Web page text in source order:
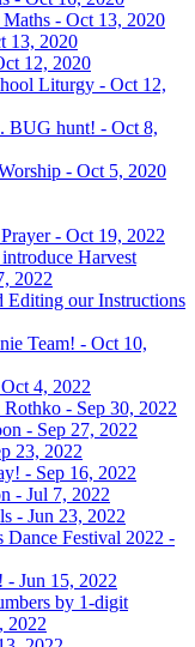
- Oct 13, 2020
13, 2020
12, 2020
Liturgy - Oct 12,
BUG hunt! - Oct 8,
- Oct 5, 2020
- Oct 19, 2022
Harvest
2022
Editing our Instructions
Team! - Oct 10,
4, 2022
- Sep 30, 2022
- Sep 27, 2022
23, 2022
- Sep 16, 2022
- Jul 7, 2022
- Jun 23, 2022
Dance Festival 2022 -
- Jun 15, 2022
by 1-digit
2022